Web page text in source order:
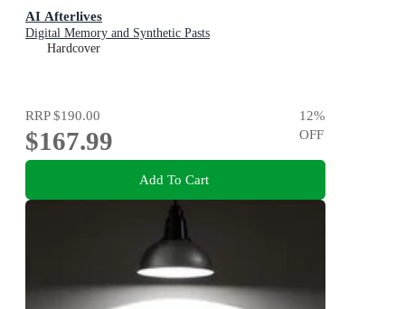
AI Afterlives
Digital Memory and Synthetic Pasts
Hardcover
RRP$190.00
$167.99
12%
OFF
Add To Cart